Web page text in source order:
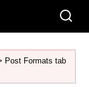
Post Formats tab